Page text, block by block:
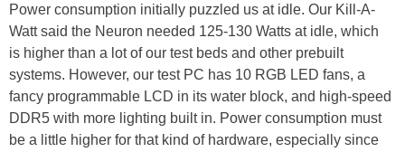
Power consumption initially puzzled us at idle. Our Kill-A-
Watt said the Neuron needed 125-130 Watts at idle, which
is higher than a lot of our test beds and other prebuilt
systems. However, our test PC has 10 RGB LED fans, a
fancy programmable LCD in its water block, and high-speed
DDR5 with more lighting built in. Power consumption must
be a little higher for that kind of hardware, especially since